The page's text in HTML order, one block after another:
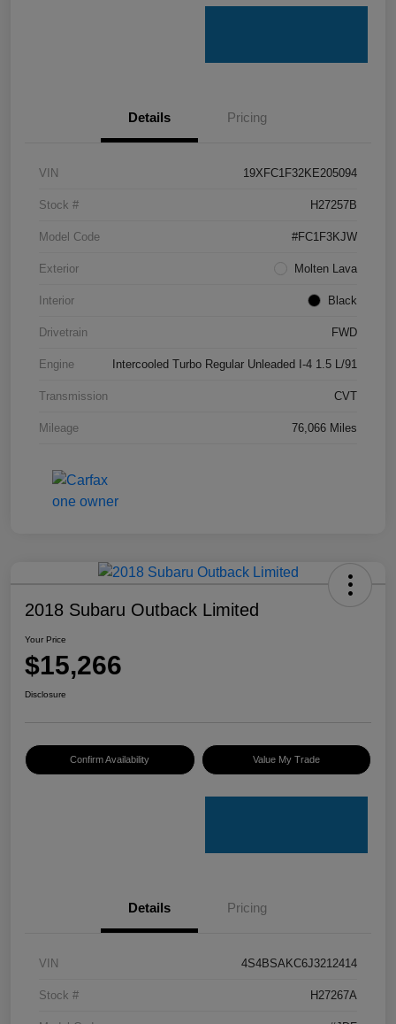
Details Pricing
VIN 19XFC1F32KE205094
Stock # H27257B
Model Code #FC1F3KJW
Exterior Molten Lava
Interior Black
Drivetrain FWD
Engine Intercooled Turbo Regular Unleaded I-4 1.5 L/91
Transmission CVT
Mileage 76,066 Miles
2018 Subaru Outback Limited
Your Price
$15,266
Disclosure
Confirm Availability Value My Trade
Details Pricing
VIN 4S4BSAKC6J3212414
Stock # H27267A